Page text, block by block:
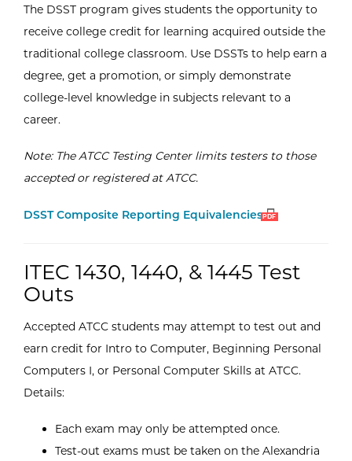
The DSST program gives students the opportunity to
receive college credit for learning acquired outside the
traditional college classroom. Use DSSTs to help earn a
degree, get a promotion, or simply demonstrate
college-level knowledge in subjects relevant to a
career.
Note: The ATCC Testing Center limits testers to those
accepted or registered at ATCC.
Open
DSST Composite Reporting Equivalencies(PDF)
PDF
ITEC 1430, 1440, & 1445 Test
Outs
Accepted ATCC students may attempt to test out and
earn credit for Intro to Computer, Beginning Personal
Computers I, or Personal Computer Skills at ATCC.
Details:
Each exam may only be attempted once.
Test-out exams must be taken on the Alexandria